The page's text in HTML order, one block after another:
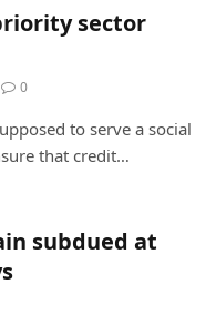
sector
0
to serve a social
that credit…
subdued at